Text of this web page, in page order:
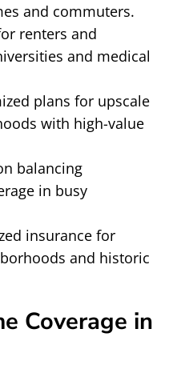
and commuters.
renters and
and medical
plans for upscale
with high-value
balancing
in busy
insurance for
and historic
Coverage in